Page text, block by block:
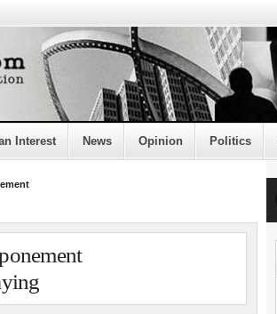
Interest News Opinion Politics